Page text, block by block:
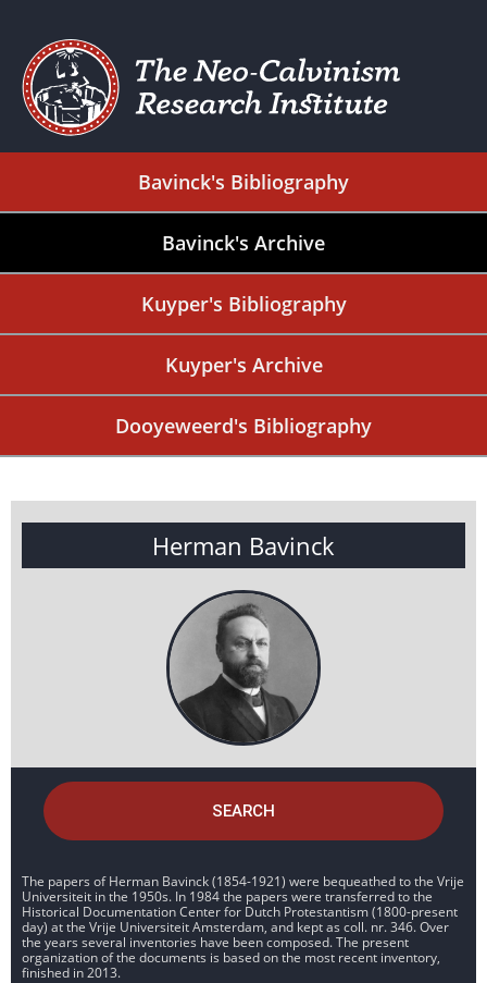
Bavinck's Bibliography
Bavinck's Archive
Kuyper's Bibliography
Kuyper's Archive
Dooyeweerd's Bibliography
Herman Bavinck
SEARCH
The papers of Herman Bavinck (1854-1921) were bequeathed to the Vrije
Universiteit in the 1950s. In 1984 the papers were transferred to the
Historical Documentation Center for Dutch Protestantism (1800-present
day) at the Vrije Universiteit Amsterdam, and kept as coll. nr. 346. Over
the years several inventories have been composed. The present
organization of the documents is based on the most recent inventory,
finished in 2013.